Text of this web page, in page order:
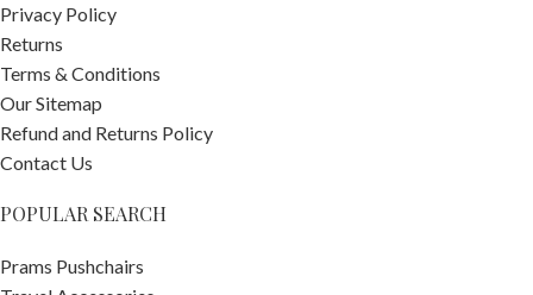
Privacy Policy
Returns
Terms & Conditions
Our Sitemap
Refund and Returns Policy
Contact Us
POPULAR SEARCH
Prams Pushchairs